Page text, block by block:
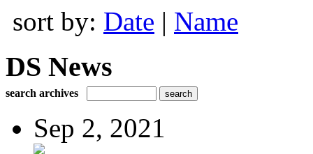
sort by: Date | Name
DS News
search archives
Sep 2, 2021